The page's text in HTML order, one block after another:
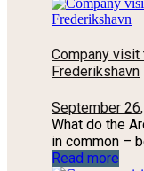
Company visit
Frederikshavn
September
What do the
in common –
Read more